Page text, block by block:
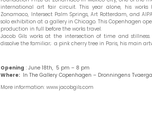
international art fair circuit. This year alone, his works
Zonamaco, Intersect Palm Springs, Art Rotterdam, and
solo exhibition at a gallery in Chicago. This Copenhagen
production in full before the works travel.
Jacob Gils works at the intersection of time and
dissolve the familiar; a pink cherry tree in Paris, his main
Opening : June 18th, 5 pm – 8 pm
Where: In The Gallery Copenhagen – Dronningens
More information: www.jacobgils.com